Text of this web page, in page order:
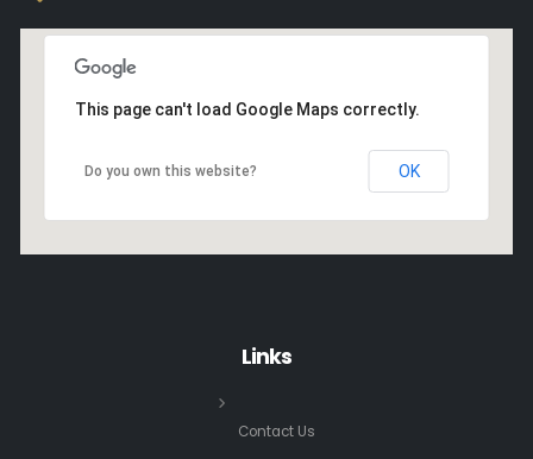
This page can't load Google Maps correctly.
Do you own this website? OK
Links
Contact Us